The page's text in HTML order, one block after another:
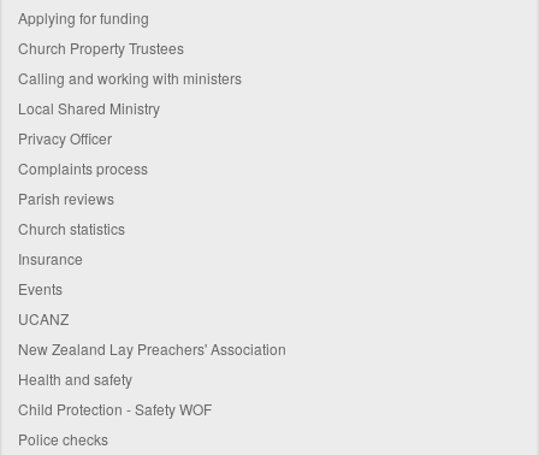
Applying for funding
Church Property Trustees
Calling and working with ministers
Local Shared Ministry
Privacy Officer
Complaints process
Parish reviews
Church statistics
Insurance
Events
UCANZ
New Zealand Lay Preachers' Association
Health and safety
Child Protection - Safety WOF
Police checks